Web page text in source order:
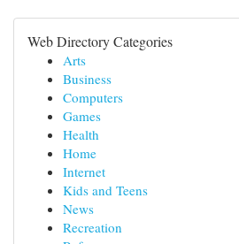
Web Directory Categories
Arts
Business
Computers
Games
Health
Home
Internet
Kids and Teens
News
Recreation